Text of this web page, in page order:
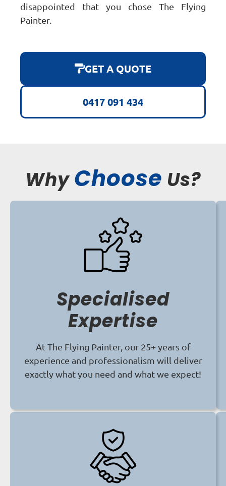
disappointed that you chose The Flying
Painter.
GET A QUOTE
0417 091 434
WhyChoose Us?
Specialised
Expertise
At The Flying Painter, our 25+ years of
experience and professionalism will deliver
exactly what you need and what we expect!